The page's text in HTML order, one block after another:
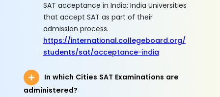
SAT acceptance in India: India Universities
that accept SAT as part of their
admission process.
https://international.collegeboard.org/
students/sat/acceptance-india
In which Cities SAT Examinations are
administered?